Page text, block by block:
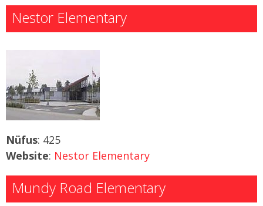
Nestor Elementary
Nüfus: 425
Website: Nestor Elementary
Mundy Road Elementary